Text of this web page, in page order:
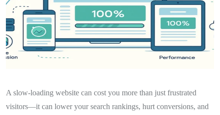
A slow-loading website can cost you more than just frustrated
visitors—it can lower your search rankings, hurt conversions, and